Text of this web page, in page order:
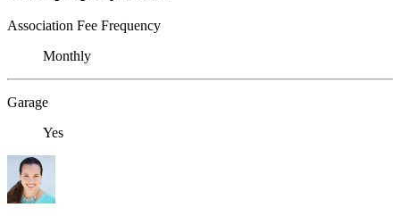
Association Fee Frequency
Monthly
Garage
Yes